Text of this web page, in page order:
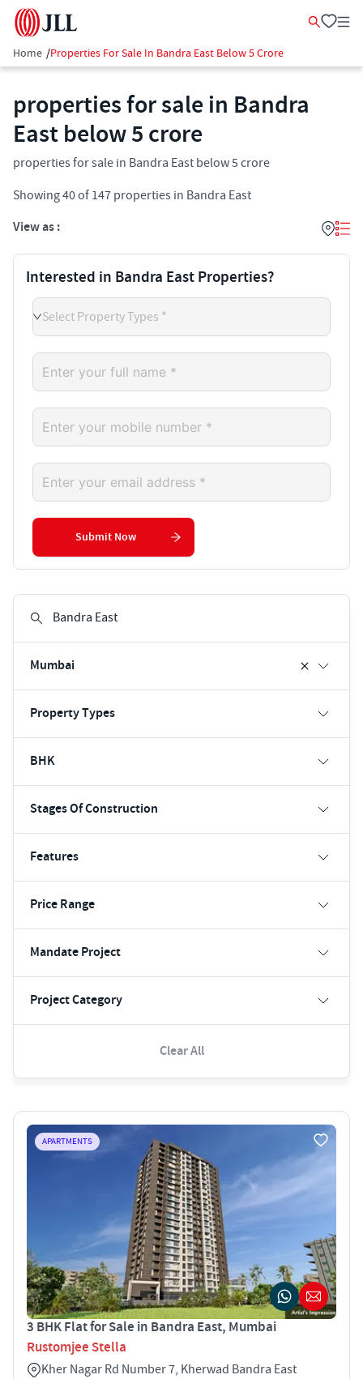
Home /Properties For Sale In Bandra East Below 5 Crore
properties for sale in Bandra
East below 5 crore
properties for sale in Bandra East below 5 crore
Showing40of 147 properties in Bandra East
View as :
Mumbai
Property Types
BHK
Stages Of Construction
Features
Price Range
Mandate Project
Project Category
Clear All
APARTMENTS
3 BHK Flat for Sale in Bandra East, Mumbai
Rustomjee Stella
Kher Nagar Rd Number 7, Kherwad Bandra East
Interested in Bandra East Properties?
Select Property Types *
Submit Now